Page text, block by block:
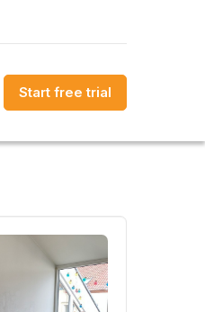
Start free trial